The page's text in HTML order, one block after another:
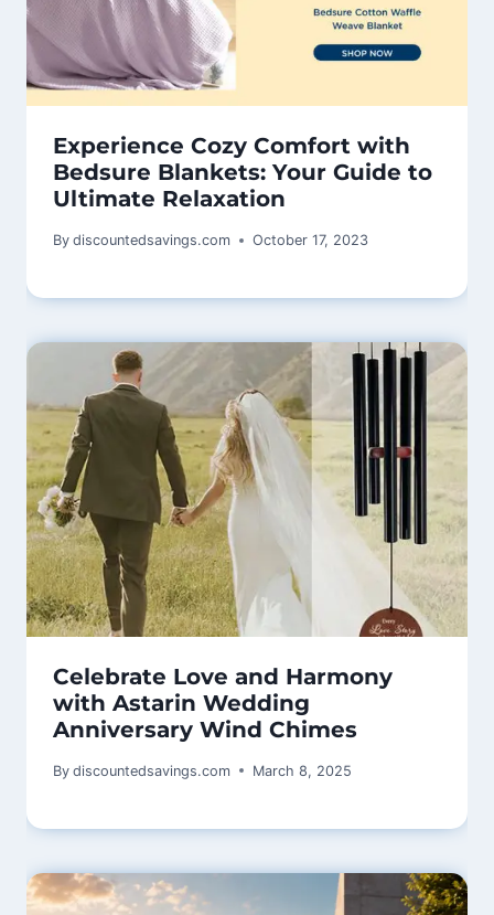
Experience Cozy Comfort with
Bedsure Blankets: Your Guide to
Ultimate Relaxation
By discountedsavings.com October 17, 2023
Celebrate Love and Harmony
with Astarin Wedding
Anniversary Wind Chimes
By discountedsavings.com March 8, 2025